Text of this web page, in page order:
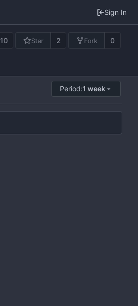
Sign In
10 Star 2 Fork 0
Period:1 week